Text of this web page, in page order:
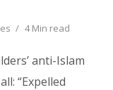
4 Min read
anti-Islam
“Expelled